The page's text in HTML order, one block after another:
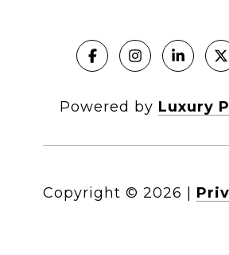
Powered by Luxury
Copyright © 2026